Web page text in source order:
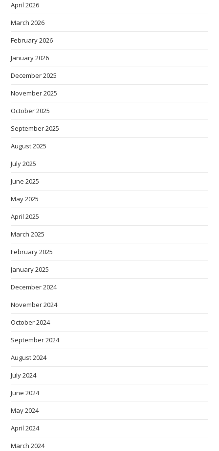
April 2026
March 2026
February 2026
January 2026
December 2025
November 2025
October 2025
September 2025
August 2025
July 2025
June 2025
May 2025
April 2025
March 2025
February 2025
January 2025
December 2024
November 2024
October 2024
September 2024
August 2024
July 2024
June 2024
May 2024
April 2024
March 2024